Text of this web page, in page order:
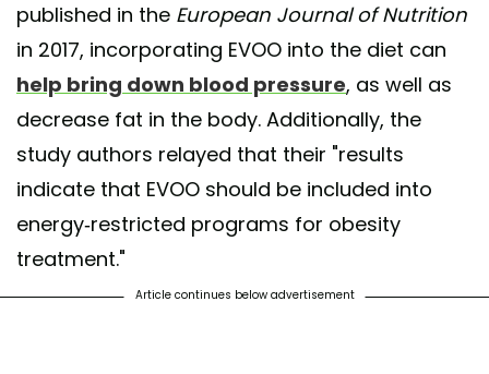
published in the European Journal of Nutrition
in 2017, incorporating EVOO into the diet can
help bring down blood pressure, as well as
decrease fat in the body. Additionally, the
study authors relayed that their "results
indicate that EVOO should be included into
energy-restricted programs for obesity
treatment."
Article continues below advertisement